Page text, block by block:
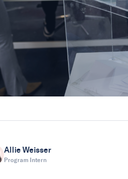
Allie Weisser
Program Intern